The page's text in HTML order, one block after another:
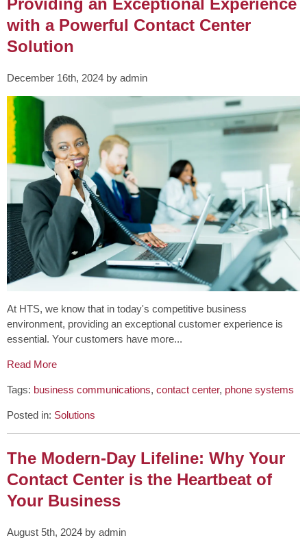
with a Powerful Contact Center
Solution
December 16th, 2024 by admin
At HTS, we know that in today's competitive business
environment, providing an exceptional customer experience is
essential. Your customers have more...
Read More
Tags: business communications, contact center, phone systems
Posted in: Solutions
The Modern-Day Lifeline: Why Your
Contact Center is the Heartbeat of
Your Business
August 5th, 2024 by admin